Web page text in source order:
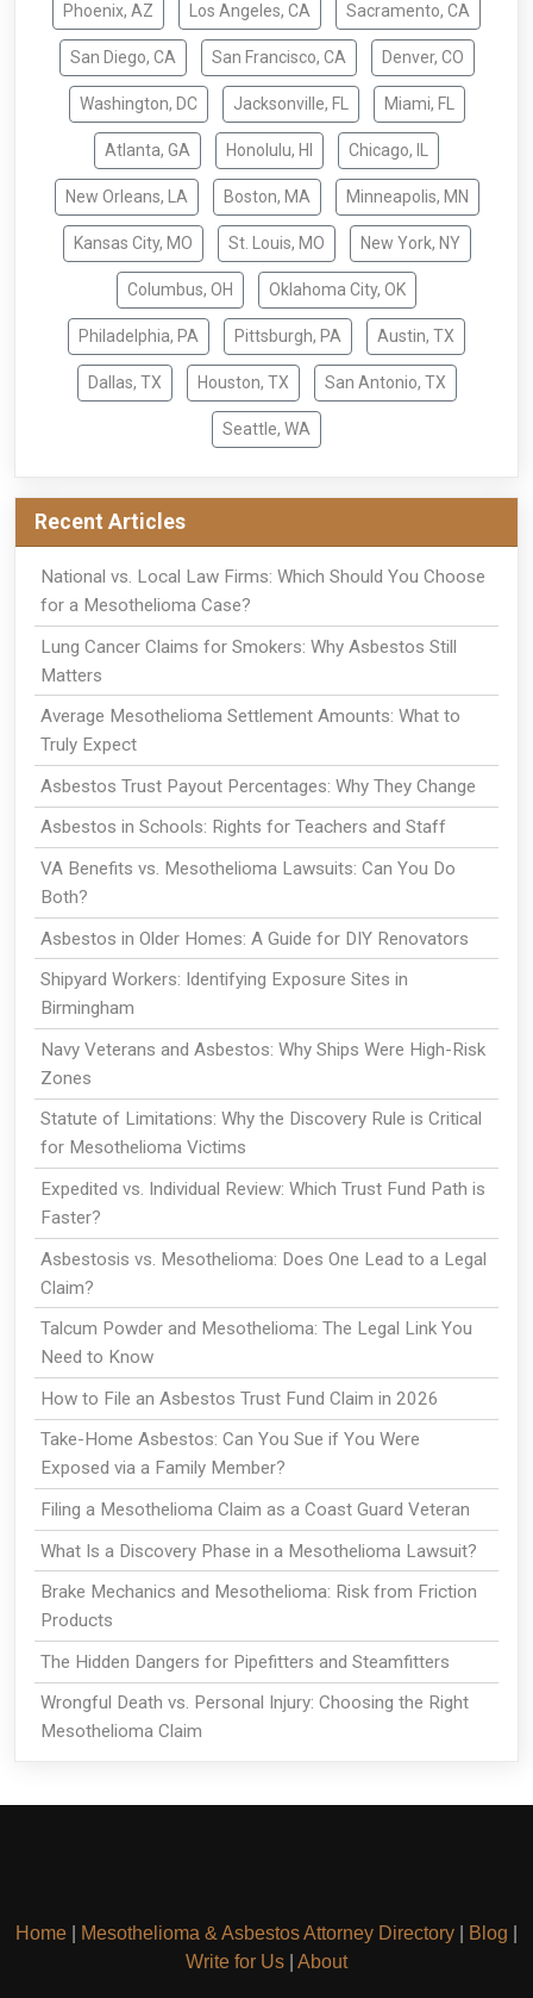
Phoenix, AZ Los Angeles, CA Sacramento, CA
San Diego, CA San Francisco, CA Denver, CO
Washington, DC Jacksonville, FL Miami, FL
Atlanta, GA Honolulu, HI Chicago, IL
New Orleans, LA Boston, MA Minneapolis, MN
Kansas City, MO St. Louis, MO New York, NY
Columbus, OH Oklahoma City, OK
Philadelphia, PA Pittsburgh, PA Austin, TX
Dallas, TX Houston, TX San Antonio, TX
Seattle, WA
Recent Articles
National vs. Local Law Firms: Which Should You Choose
for a Mesothelioma Case?
Lung Cancer Claims for Smokers: Why Asbestos Still
Matters
Average Mesothelioma Settlement Amounts: What to
Truly Expect
Asbestos Trust Payout Percentages: Why They Change
Asbestos in Schools: Rights for Teachers and Staff
VA Benefits vs. Mesothelioma Lawsuits: Can You Do
Both?
Asbestos in Older Homes: A Guide for DIY Renovators
Shipyard Workers: Identifying Exposure Sites in
Birmingham
Navy Veterans and Asbestos: Why Ships Were High-Risk
Zones
Statute of Limitations: Why the Discovery Rule is Critical
for Mesothelioma Victims
Expedited vs. Individual Review: Which Trust Fund Path is
Faster?
Asbestosis vs. Mesothelioma: Does One Lead to a Legal
Claim?
Talcum Powder and Mesothelioma: The Legal Link You
Need to Know
How to File an Asbestos Trust Fund Claim in 2026
Take-Home Asbestos: Can You Sue if You Were
Exposed via a Family Member?
Filing a Mesothelioma Claim as a Coast Guard Veteran
What Is a Discovery Phase in a Mesothelioma Lawsuit?
Brake Mechanics and Mesothelioma: Risk from Friction
Products
The Hidden Dangers for Pipefitters and Steamfitters
Wrongful Death vs. Personal Injury: Choosing the Right
Mesothelioma Claim
Home Mesothelioma & Asbestos Attorney Directory Blog
Write for Us
About